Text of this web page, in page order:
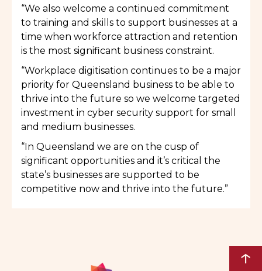
“We also welcome a continued commitment
to training and skills to support businesses at a
time when workforce attraction and retention
is the most significant business constraint.
“Workplace digitisation continues to be a major
priority for Queensland business to be able to
thrive into the future so we welcome targeted
investment in cyber security support for small
and medium businesses.
“In Queensland we are on the cusp of
significant opportunities and it’s critical the
state’s businesses are supported to be
competitive now and thrive into the future.”
↑